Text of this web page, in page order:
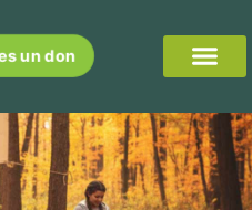
un don